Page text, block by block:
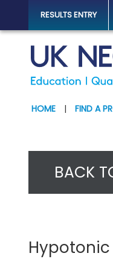
RESULTS ENTRY
HOME | FIND A
BACK